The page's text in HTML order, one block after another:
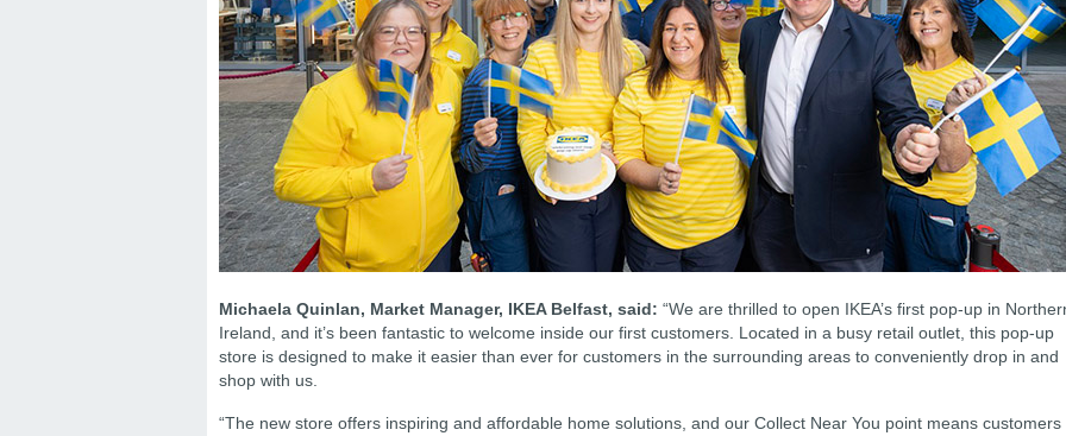
Michaela Quinlan, Market Manager, IKEA Belfast, said: “We are thrilled to open IKEA’s first pop-up in
Ireland, and it’s been fantastic to welcome inside our first customers. Located in a busy retail outlet, this pop-up
store is designed to make it easier than ever for customers in the surrounding areas to conveniently drop in and
shop with us.
“The new store offers inspiring and affordable home solutions, and our Collect Near You point means customers